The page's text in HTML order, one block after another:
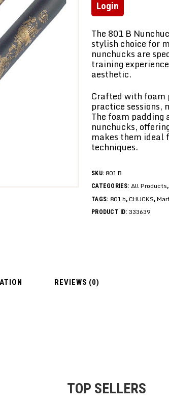
Login
The 801 B
stylish choice for
nunchucks are
training
aesthetic.
Crafted with foam
practice sessions,
The foam padding
nunchucks,
makes them ideal
techniques.
SKU: 801 B
CATEGORIES: All Products
TAGS: 801 b, CHUCKS,
PRODUCT ID: 333639
REVIEWS (0)
TOP SELLERS